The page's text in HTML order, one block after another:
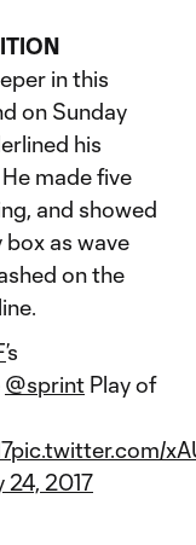
in this
on Sunday
his
made five
and showed
as wave
on the
’s
@sprint Play of
pic.twitter.com/
24, 2017